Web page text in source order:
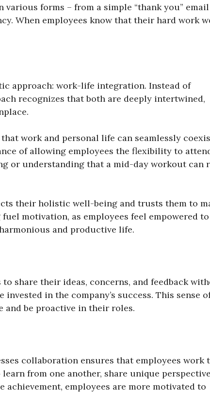
various forms – from a simple “thank you”
When employees know that their hard work
approach: work-life integration. Instead of
recognizes that both are deeply intertwined,
work and personal life can seamlessly
of allowing employees the flexibility to
or understanding that a mid-day workout can
their holistic well-being and trusts them to
motivation, as employees feel empowered to
and productive life.
share their ideas, concerns, and feedback
in the company’s success. This sense
be proactive in their roles.
collaboration ensures that employees work
from one another, share unique
employees are more motivated to